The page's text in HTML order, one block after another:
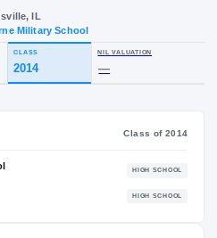
Tre
Harris
Edwardsville, IL
—